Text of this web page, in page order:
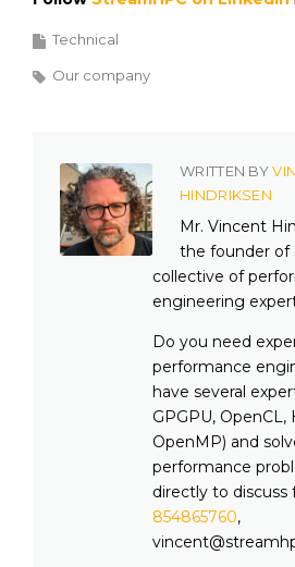
Technical
Our company
WRITTEN BY
HINDRIKSEN
Mr. Vincent
the founder of
collective of
engineering
Do you need
performance
have several
GPGPU, OpenCL,
OpenMP) and
performance
directly to discuss
854865760,